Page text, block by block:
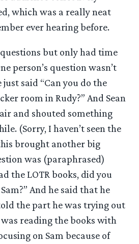
which was a really neat
ever hearing before.
but only had time
person’s question wasn’t
just said “Can you do the
room in Rudy?” And Sean
and shouted something
(Sorry, I haven’t seen the
brought another big
was (paraphrased)
the LOTR books, did you
And he said that he
the part he was trying out
was reading the books with
on Sam because of